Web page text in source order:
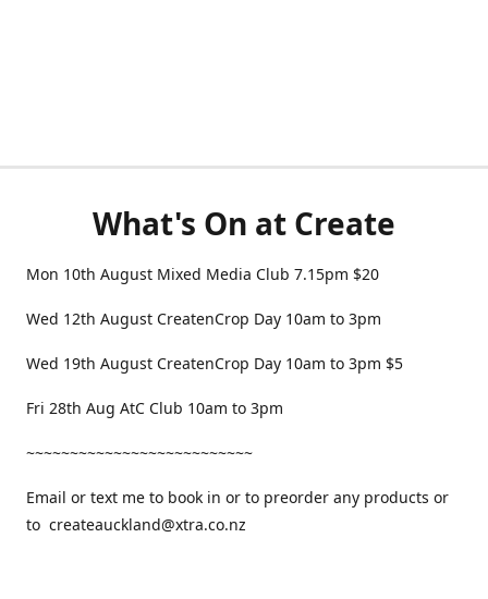
What's On at Create
Mon 10th August Mixed Media Club 7.15pm $20
Wed 12th August CreatenCrop Day 10am to 3pm
Wed 19th August CreatenCrop Day 10am to 3pm $5
Fri 28th Aug AtC Club 10am to 3pm
~~~~~~~~~~~~~~~~~~~~~~~~~~
Email or text me to book in or to preorder any products or
to createauckland@xtra.co.nz